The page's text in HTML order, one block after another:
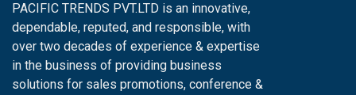
PACIFIC TRENDS PVT.LTD is an innovative,
dependable, reputed, and responsible, with
over two decades of experience & expertise
in the business of providing business
solutions for sales promotions, conference &